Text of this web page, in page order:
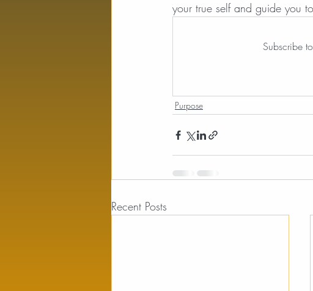
your true self and guide you
Subscribe
Purpose
Recent Posts